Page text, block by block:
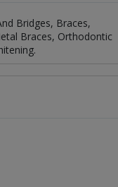
Bridges, Braces,
Braces, Orthodontic